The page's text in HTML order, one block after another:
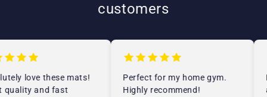
customers
love these mats!
and fast
Perfect for my home gym.
Highly recommend!